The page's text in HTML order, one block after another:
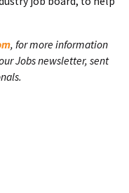
, for more information
Jobs newsletter, sent